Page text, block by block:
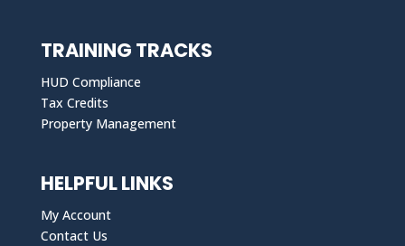
TRAINING TRACKS
HUD Compliance
Tax Credits
Property Management
HELPFUL LINKS
My Account
Contact Us